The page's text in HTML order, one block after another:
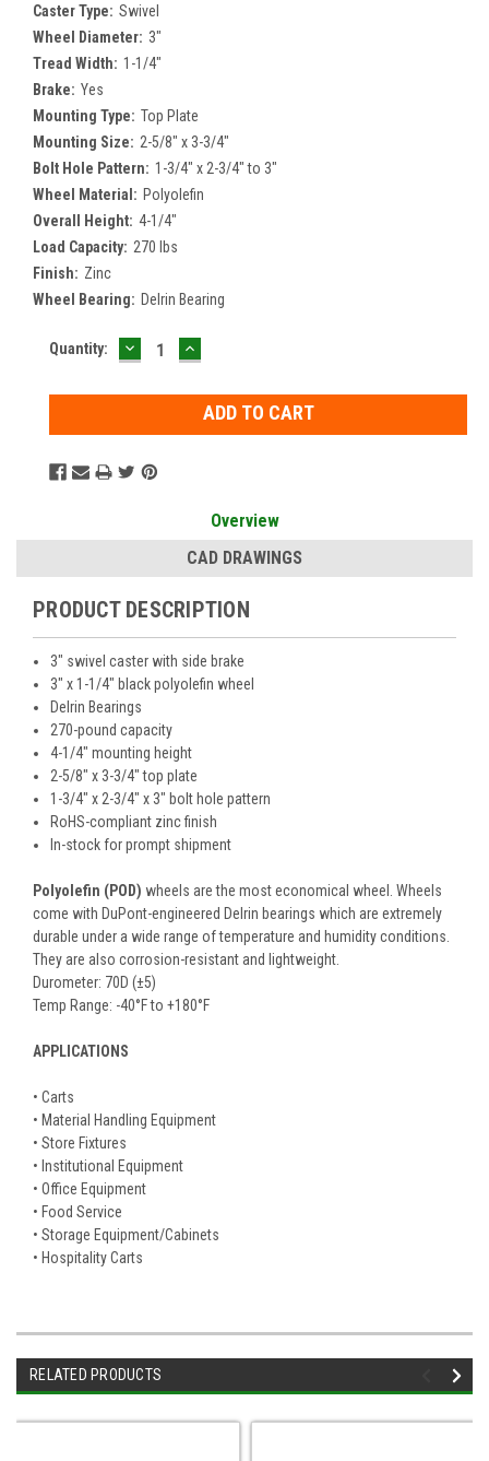
Caster Type: Swivel
Wheel Diameter: 3"
Tread Width: 1-1/4"
Brake: Yes
Mounting Type: Top Plate
Mounting Size: 2-5/8" x 3-3/4"
Bolt Hole Pattern: 1-3/4" x 2-3/4" to 3"
Wheel Material: Polyolefin
Overall Height: 4-1/4"
Load Capacity: 270 lbs
Finish: Zinc
Wheel Bearing: Delrin Bearing
Current
Quantity: DECREASE
QUANTITY:
INCREASE
QUANTITY:
Overview
CAD DRAWINGS
PRODUCT DESCRIPTION
3" swivel caster with side brake
3" x 1-1/4" black polyolefin wheel
Delrin Bearings
270-pound capacity
4-1/4" mounting height
2-5/8" x 3-3/4" top plate
1-3/4" x 2-3/4" x 3" bolt hole pattern
RoHS-compliant zinc finish
In-stock for prompt shipment
Polyolefin (POD) wheels are the most economical wheel. Wheels
come with DuPont-engineered Delrin bearings which are extremely
durable under a wide range of temperature and humidity conditions.
They are also corrosion-resistant and lightweight.
Durometer: 70D (±5)
Temp Range: -40°F to +180°F
APPLICATIONS
• Carts
• Material Handling Equipment
• Store Fixtures
• Institutional Equipment
• Office Equipment
• Food Service
• Storage Equipment/Cabinets
• Hospitality Carts
RELATED PRODUCTS